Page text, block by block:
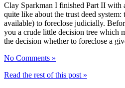
Clay Sparkman I finished Part II with
quite like about the trust deed
available) to foreclose judicially.
you a crude little decision tree which
the decision whether to foreclose a
No Comments »
Read the rest of this post »